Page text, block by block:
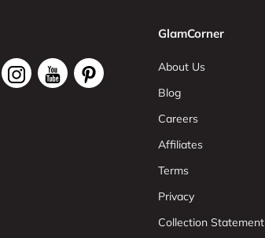
GlamCorner
About Us
Blog
Careers
Affiliates
Terms
Privacy
Collection Statement